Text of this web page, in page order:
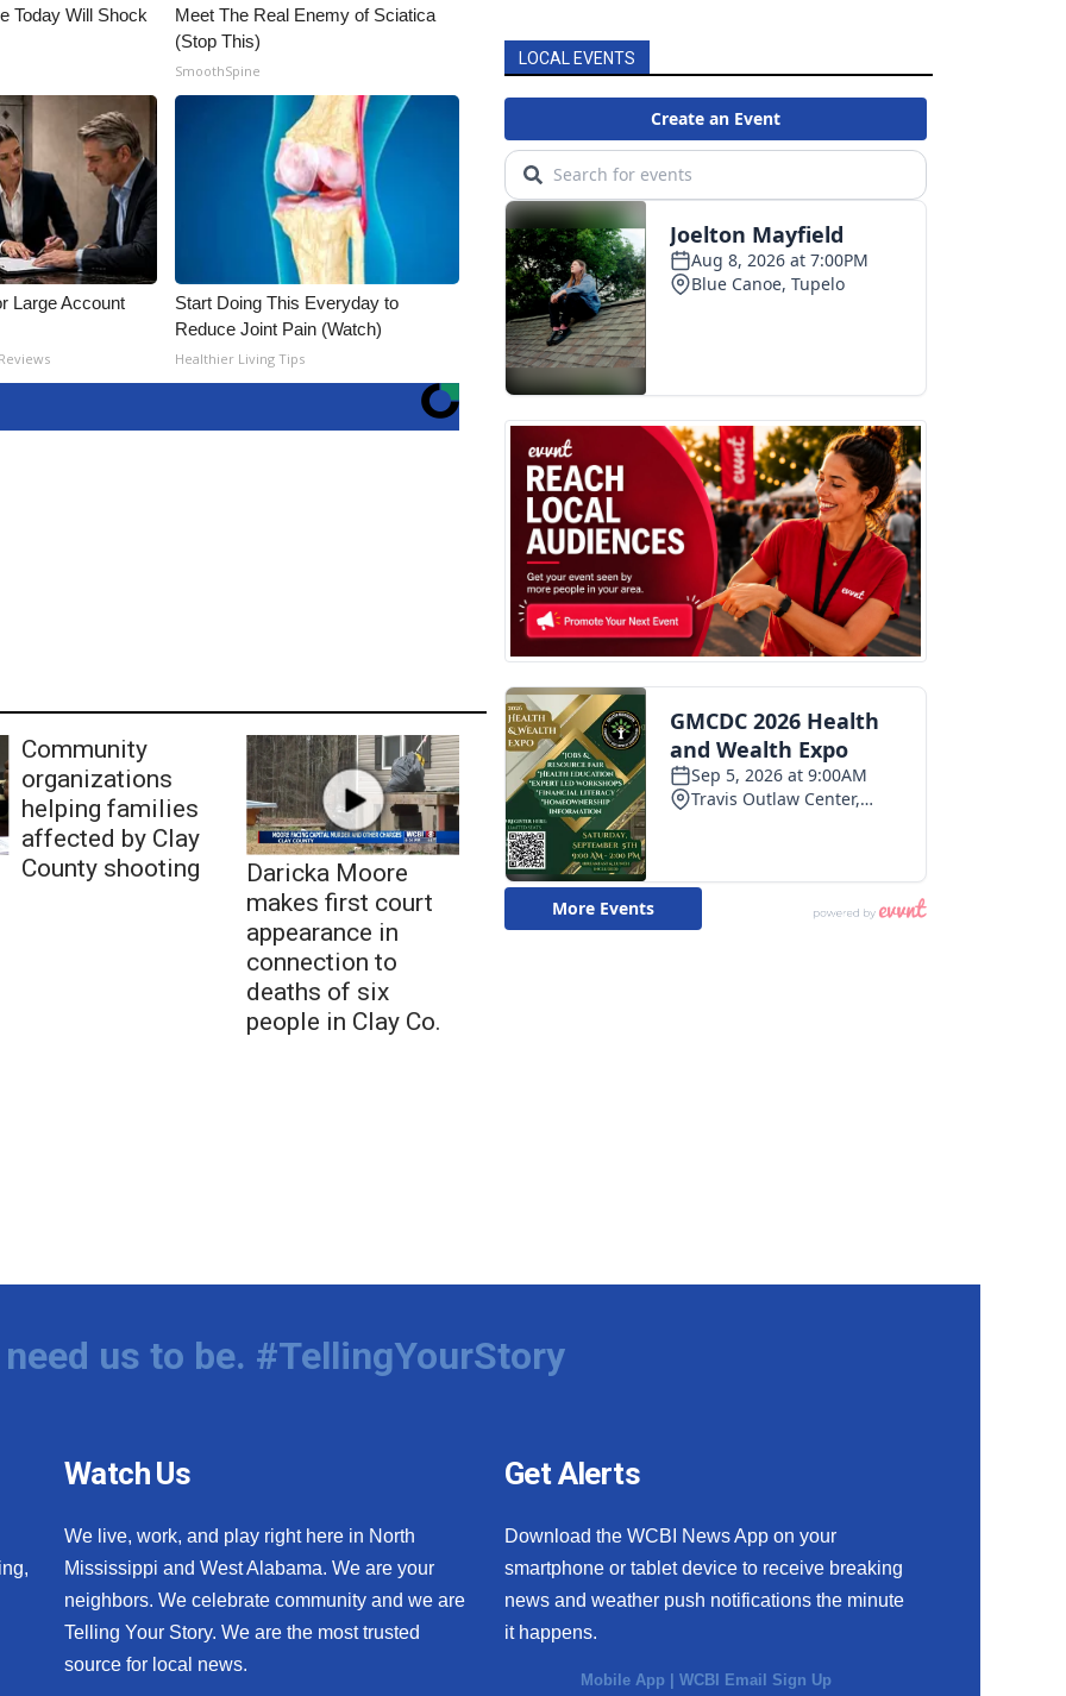
Today Will Shock
Meet The Real Enemy of Sciatica
(Stop This)
SmoothSpine
Large Account
Start Doing This Everyday to
Reduce Joint Pain (Watch)
Healthier Living Tips
Community
organizations
helping families
affected by Clay
County shooting
Daricka Moore
makes first court
appearance in
connection to
deaths of six
people in Clay Co.
LOCAL EVENTS
us to be. #TellingYourStory
Watch Us
We live, work, and play right here in North
Mississippi and West Alabama. We are your
neighbors. We celebrate community and we are
Telling Your Story. We are the most trusted
source for local news.
Get Alerts
Download the WCBI News App on your
smartphone or tablet device to receive breaking
news and weather push notifications the minute
it happens.
Mobile App |WCBI Email Sign Up